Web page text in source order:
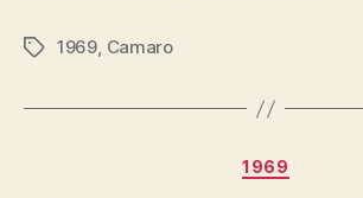
Tags1969, Camaro
Categories
1969